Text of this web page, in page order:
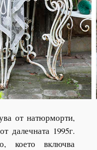
от натюрморти,
далечната 1995г.
което включва